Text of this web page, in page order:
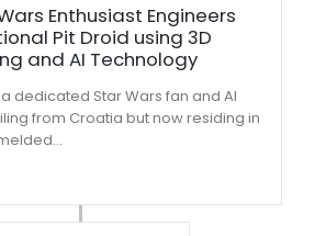
Enthusiast Engineers
Pit Droid using 3D
and AI Technology
dedicated Star Wars fan and AI
from Croatia but now residing in